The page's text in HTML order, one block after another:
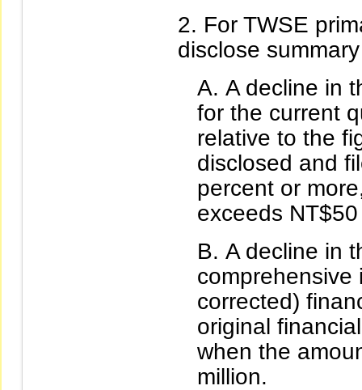
For TWSE
disclose
A decline in
for the current
relative to the
disclosed and
percent or
exceeds
A decline in
comprehensive
corrected)
original
when the
million.